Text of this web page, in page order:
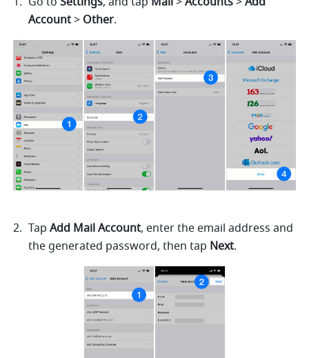
Account > Other.
Tap Add Mail Account, enter the email address and
the generated password, then tap Next.